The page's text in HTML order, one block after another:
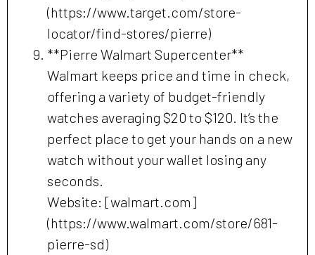
(https://www.target.com/store-
locator/find-stores/pierre)
**Pierre Walmart Supercenter**
Walmart keeps price and time in check,
offering a variety of budget-friendly
watches averaging $20 to $120. It’s the
perfect place to get your hands on a new
watch without your wallet losing any
seconds.
Website: [walmart.com]
(https://www.walmart.com/store/681-
pierre-sd)